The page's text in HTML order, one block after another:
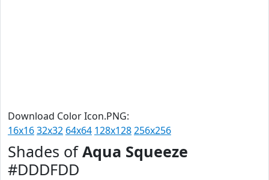
Download Color Icon.PNG:
16x1632x32 64x64 128x128256x256
Shades ofAqua Squeeze
#DDDFDD